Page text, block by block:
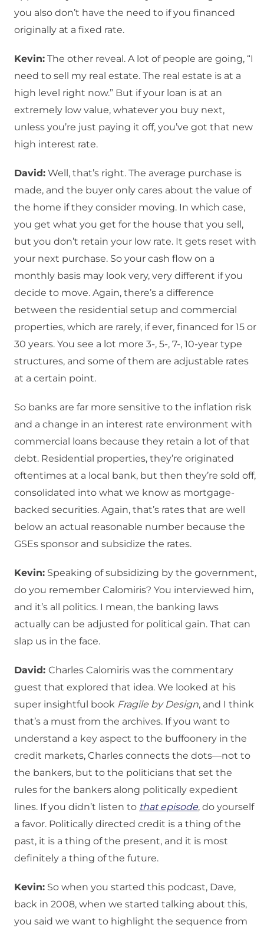
you also don’t have the need to if you financed
originally at a fixed rate.
Kevin: The other reveal. A lot of people are going, “I
need to sell my real estate. The real estate is at a
high level right now.” But if your loan is at an
extremely low value, whatever you buy next,
unless you’re just paying it off, you’ve got that new
high interest rate.
David: Well, that’s right. The average purchase is
made, and the buyer only cares about the value of
the home if they consider moving. In which case,
you get what you get for the house that you sell,
but you don’t retain your low rate. It gets reset with
your next purchase. So your cash flow on a
monthly basis may look very, very different if you
decide to move. Again, there’s a difference
between the residential setup and commercial
properties, which are rarely, if ever, financed for 15 or
30 years. You see a lot more 3-, 5-, 7-, 10-year type
structures, and some of them are adjustable rates
at a certain point.
So banks are far more sensitive to the inflation risk
and a change in an interest rate environment with
commercial loans because they retain a lot of that
debt. Residential properties, they’re originated
oftentimes at a local bank, but then they’re sold off,
consolidated into what we know as mortgage-
backed securities. Again, that’s rates that are well
below an actual reasonable number because the
GSEs sponsor and subsidize the rates.
Kevin: Speaking of subsidizing by the government,
do you remember Calomiris? You interviewed him,
and it’s all politics. I mean, the banking laws
actually can be adjusted for political gain. That can
slap us in the face.
David: Charles Calomiris was the commentary
guest that explored that idea. We looked at his
super insightful book Fragile by Design, and I think
that’s a must from the archives. If you want to
understand a key aspect to the buffoonery in the
credit markets, Charles connects the dots—not to
the bankers, but to the politicians that set the
rules for the bankers along politically expedient
lines. If you didn’t listen to that episode, do yourself
a favor. Politically directed credit is a thing of the
past, it is a thing of the present, and it is most
definitely a thing of the future.
Kevin: So when you started this podcast, Dave,
back in 2008, when we started talking about this,
you said we want to highlight the sequence from